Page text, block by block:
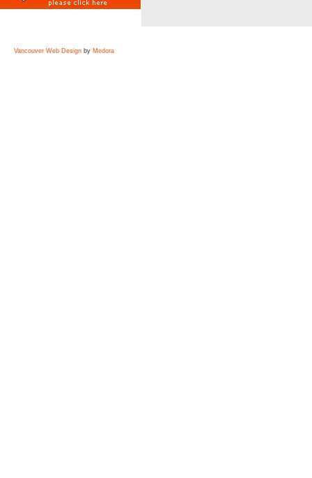
Vancouver Web Design by Medora